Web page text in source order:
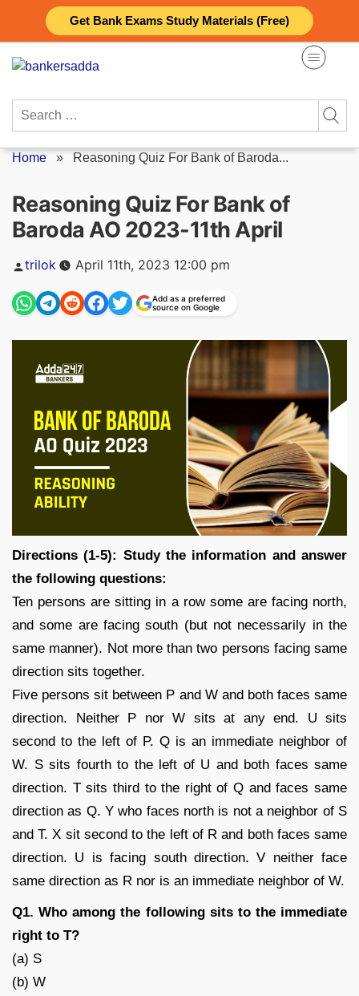
Get Bank Exams Study Materials (Free)
content
Search
Home » Reasoning Quiz For Bank of Baroda...
Reasoning Quiz For Bank of
Baroda AO 2023-11th April
Posted
trilok April 11th, 2023 12:00 pm
Add as a preferred
source on Google
Directions (1-5): Study the information and answer
the following questions:
Ten persons are sitting in a row some are facing north,
and some are facing south (but not necessarily in the
same manner). Not more than two persons facing same
direction sits together.
Five persons sit between P and W and both faces same
direction. Neither P nor W sits at any end. U sits
second to the left of P. Q is an immediate neighbor of
W. S sits fourth to the left of U and both faces same
direction. T sits third to the right of Q and faces same
direction as Q. Y who faces north is not a neighbor of S
and T. X sit second to the left of R and both faces same
direction. U is facing south direction. V neither face
same direction as R nor is an immediate neighbor of W.
Q1. Who among the following sits to the immediate
right to T?
(a) S
(b) W